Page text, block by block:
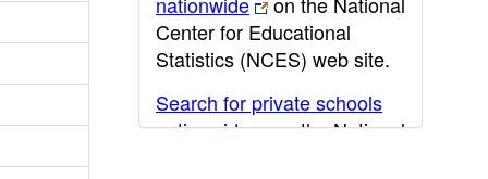
Center for Educational
Statistics (NCES) web site.
Search for private schools
nationwide
on the National